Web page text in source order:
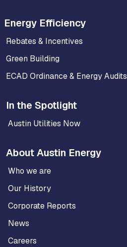
Energy Efficiency
Rebates & Incentives
Green Building
ECAD Ordinance & Energy Audits
In the Spotlight
Austin Utilities Now
About Austin Energy
Who we are
Our History
Corporate Reports
News
Careers